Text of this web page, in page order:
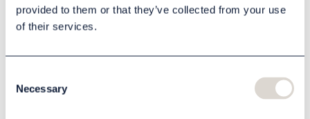
provided to them or that they’ve collected from your use
of their services.
Selection
Necessary
Description